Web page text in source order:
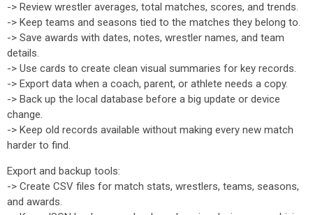
-> Review wrestler averages, total matches, scores, and trends.
-> Keep teams and seasons tied to the matches they belong to.
-> Save awards with dates, notes, wrestler names, and team
details.
-> Use cards to create clean visual summaries for key records.
-> Export data when a coach, parent, or athlete needs a copy.
-> Back up the local database before a big update or device
change.
-> Keep old records available without making every new match
harder to find.
Export and backup tools:
-> Create CSV files for match stats, wrestlers, teams, seasons,
and awards.